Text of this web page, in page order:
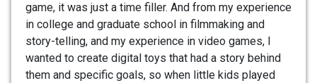
game, it was just a time filler. And from my experience
in college and graduate school in filmmaking and
story-telling, and my experience in video games, I
wanted to create digital toys that had a story behind
them and specific goals, so when little kids played